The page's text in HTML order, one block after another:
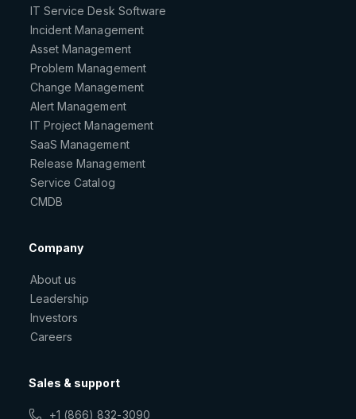
IT Service Desk Software
Incident Management
Asset Management
Problem Management
Change Management
Alert Management
IT Project Management
SaaS Management
Release Management
Service Catalog
CMDB
Company
About us
Leadership
Investors
Careers
Sales & support
+1 (866) 832-3090